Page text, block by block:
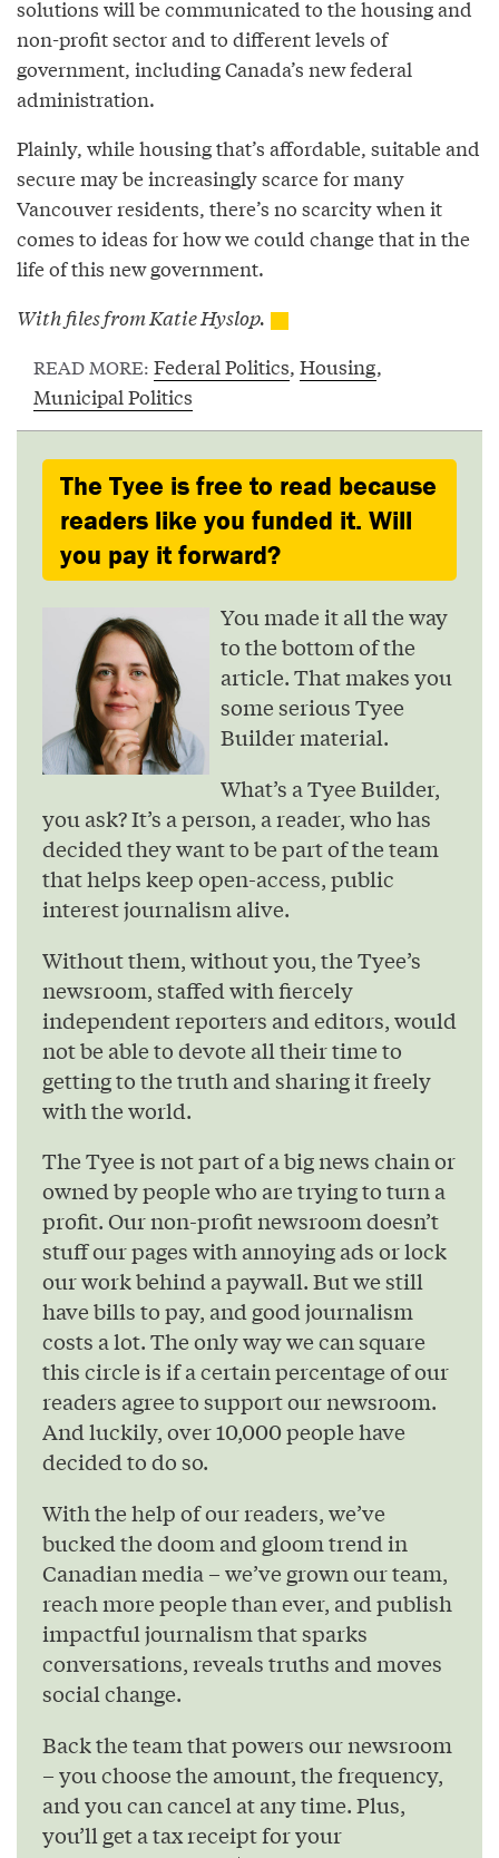
solutions will be communicated to the housing and
non-profit sector and to different levels of
government, including Canada’s new federal
administration.
Plainly, while housing that’s affordable, suitable and
secure may be increasingly scarce for many
Vancouver residents, there’s no scarcity when it
comes to ideas for how we could change that in the
life of this new government.
With files from Katie Hyslop.
READ MORE: Federal Politics, Housing,
Municipal Politics
The Tyee is free to read because
readers like you funded it. Will
you pay it forward?
You made it all the way
to the bottom of the
article. That makes you
some serious Tyee
Builder material.
What’s a Tyee Builder,
you ask? It’s a person, a reader, who has
decided they want to be part of the team
that helps keep open-access, public
interest journalism alive.
Without them, without you, the Tyee’s
newsroom, staffed with fiercely
independent reporters and editors, would
not be able to devote all their time to
getting to the truth and sharing it freely
with the world.
The Tyee is not part of a big news chain or
owned by people who are trying to turn a
profit. Our non-profit newsroom doesn’t
stuff our pages with annoying ads or lock
our work behind a paywall. But we still
have bills to pay, and good journalism
costs a lot. The only way we can square
this circle is if a certain percentage of our
readers agree to support our newsroom.
And luckily, over 10,000 people have
decided to do so.
With the help of our readers, we’ve
bucked the doom and gloom trend in
Canadian media – we’ve grown our team,
reach more people than ever, and publish
impactful journalism that sparks
conversations, reveals truths and moves
social change.
Back the team that powers our newsroom
– you choose the amount, the frequency,
and you can cancel at any time. Plus,
you’ll get a tax receipt for your